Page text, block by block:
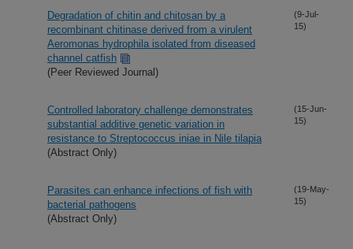
Degradation of chitin and chitosan by a
recombinant chitinase derived from a virulent
Aeromonas hydrophila isolated from diseased
channel catfish
(Peer Reviewed Journal)
(9-Jul-
15)
Controlled laboratory challenge demonstrates
substantial additive genetic variation in
resistance to Streptococcus iniae in Nile tilapia
(Abstract Only)
(15-Jun-
15)
Parasites can enhance infections of fish with
bacterial pathogens
(Abstract Only)
(19-May-
15)